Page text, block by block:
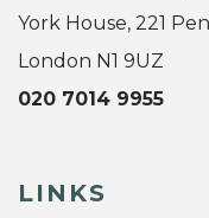
York House, 221
London N1 9UZ
020 7014 9955
LINKS